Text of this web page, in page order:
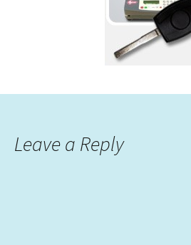
Leave a Reply